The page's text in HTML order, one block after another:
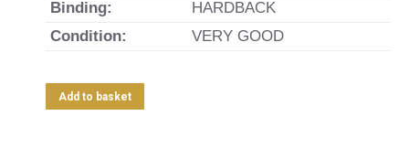
Binding:
HARDBACK
Condition:
VERY GOOD
Add to basket